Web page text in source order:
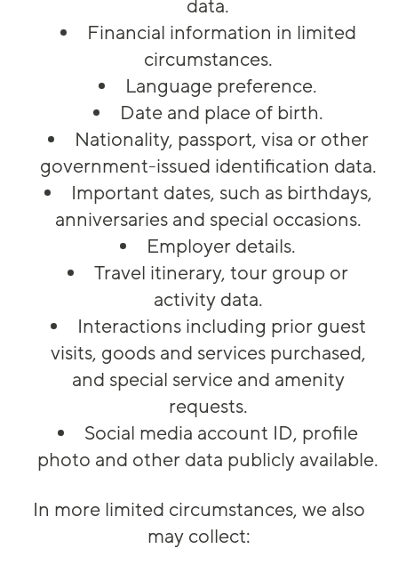
data.
Financial information in limited
circumstances.
Language preference.
Date and place of birth.
Nationality, passport, visa or other
government-issued identification data.
Important dates, such as birthdays,
anniversaries and special occasions.
Employer details.
Travel itinerary, tour group or
activity data.
Interactions including prior guest
visits, goods and services purchased,
and special service and amenity
requests.
Social media account ID, profile
photo and other data publicly available.
In more limited circumstances, we also
may collect: